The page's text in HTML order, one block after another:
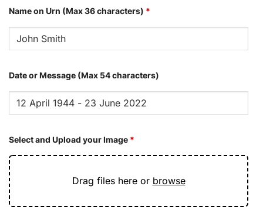
Name on Urn (Max 36 characters) *
Date or Message (Max 54 characters)
Select and Upload your Image *
Drag files here or browse